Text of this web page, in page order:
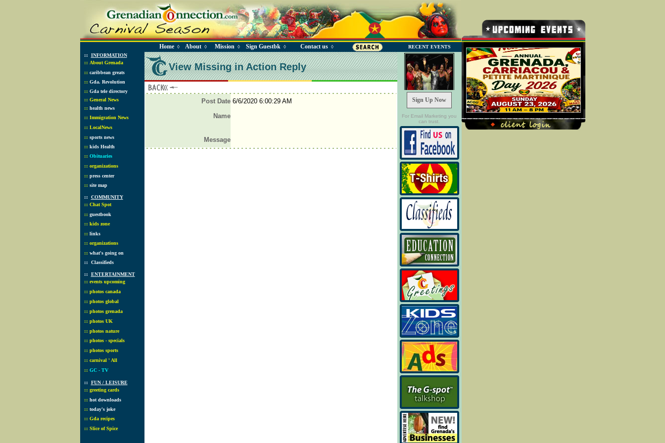
Home◊ About◊ Mission ◊ Sign Guestbk ◊ Contact us◊ RECENT EVENTS
:: INFORMATION
:: About Grenada
:: caribbean greats
:: Gda. Revolution
:: Gda tele directory
:: General News
:: health news
:: Immigration News
:: LocalNews
:: sports news
:: kids Health
:: Obituaries
:: organizations
:: press center
:: site map
:: COMMUNITY
:: Chat Spot
:: guestbook
:: kids zone
:: links
:: organizations
:: what's going on
:: Classifieds
:: ENTERTAINMENT
:: events upcoming
:: photos canada
:: photos global
:: photos grenada
:: photos UK
:: photos nature
:: photos - specials
:: photos sports
:: carnival ' All
:: GC - TV
:: FUN / LEISURE
:: greeting cards
:: hot downloads
:: today's joke
:: Gda recipes
:: Slice of Spice
View Missing in Action Reply
Post Date 6/6/2020 6:00:29 AM
Name
Message
Sign Up Now
For Email Marketing you
can trust.